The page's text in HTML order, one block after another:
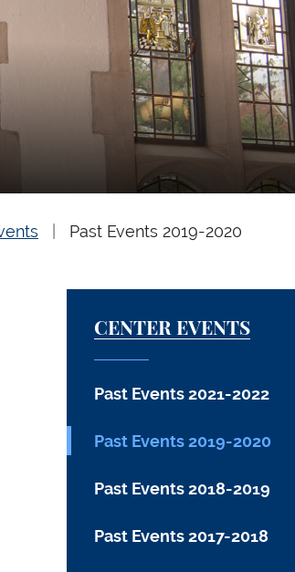
Past Events 2019-2020
CENTER EVENTS
Past Events 2021-2022
Past Events 2019-2020
Past Events 2018-2019
Past Events 2017-2018